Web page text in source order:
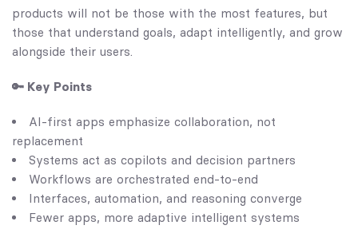
products will not be those with the most features, but
those that understand goals, adapt intelligently, and grow
alongside their users.
🔑 Key Points
AI-first apps emphasize collaboration, not
replacement
Systems act as copilots and decision partners
Workflows are orchestrated end-to-end
Interfaces, automation, and reasoning converge
Fewer apps, more adaptive intelligent systems